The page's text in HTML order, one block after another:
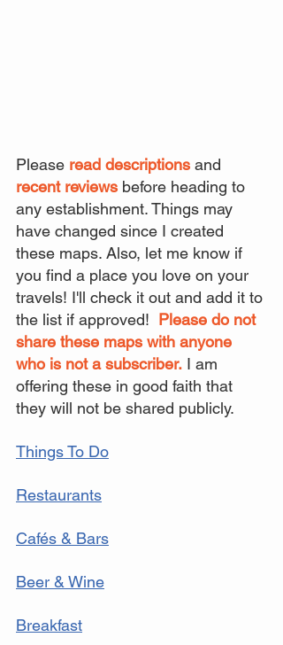
Please read descriptions and
recent reviews before heading to
any establishment. Things may
have changed since I created
these maps. Also, let me know if
you find a place you love on your
travels! I'll check it out and add it to
the list if approved! Please do not
share these maps with anyone
who is not a subscriber. I am
offering these in good faith that
they will not be shared publicly.
Things To Do
Restaurants
Cafés & Bars
Beer & Wine
Breakfast